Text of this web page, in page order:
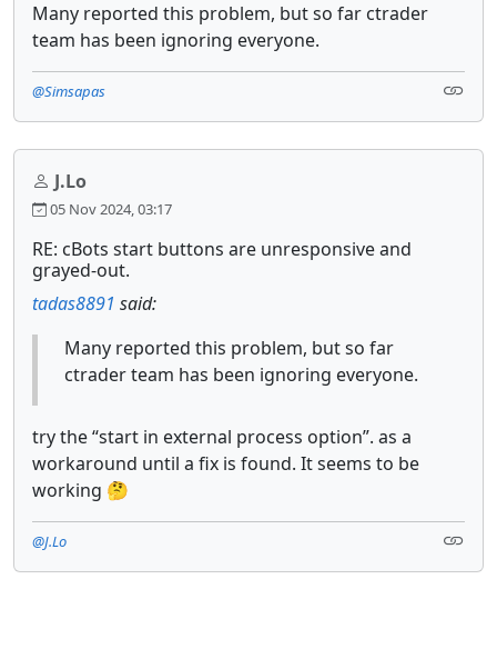
Many reported this problem, but so far ctrader
team has been ignoring everyone.
@Simsapas
J.Lo
05 Nov 2024, 03:17
RE: cBots start buttons are unresponsive and
grayed-out.
tadas8891 said:
Many reported this problem, but so far
ctrader team has been ignoring everyone.
try the “start in external process option”. as a
workaround until a fix is found. It seems to be
working 🤔
@J.Lo